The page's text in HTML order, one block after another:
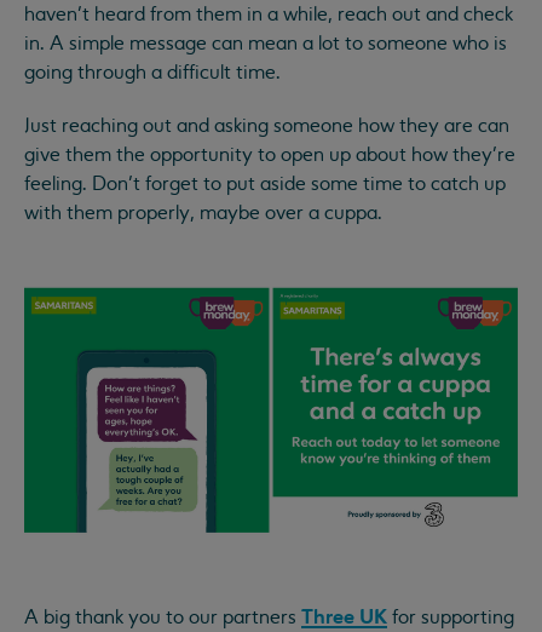
haven’t heard from them in a while, reach out and check
in. A simple message can mean a lot to someone who is
going through a difficult time.
Just reaching out and asking someone how they are can
give them the opportunity to open up about how they’re
feeling. Don’t forget to put aside some time to catch up
with them properly, maybe over a cuppa.
A big thank you to our partners Three UK for supporting